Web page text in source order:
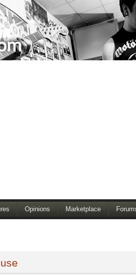
Opinions Marketplace